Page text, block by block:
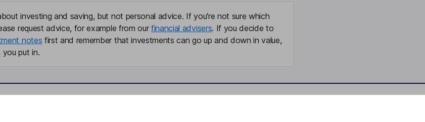
investing and saving, but not personal advice. If you're not sure which
request advice, for example from our financial advisers. If you decide to
notes first and remember that investments can go up and down in value,
put in.